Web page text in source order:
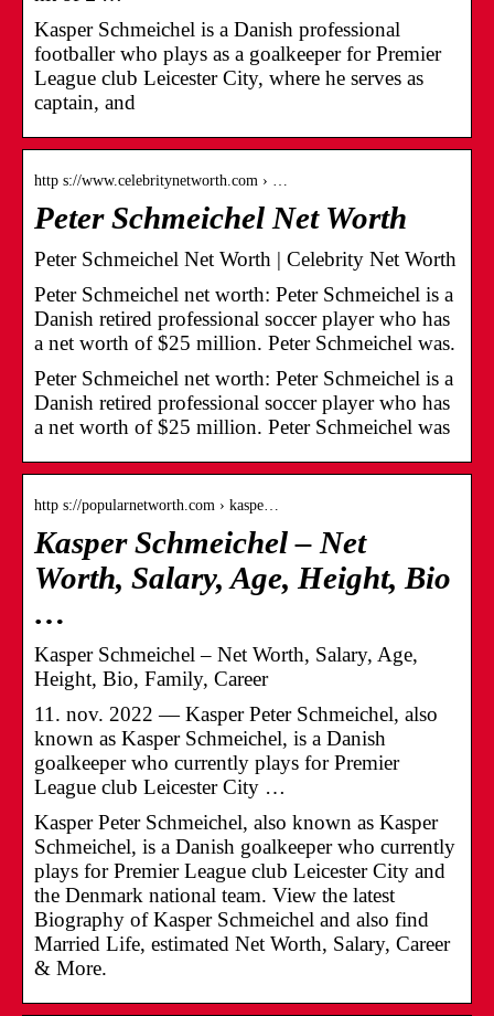
Kasper Schmeichel is a Danish professional
footballer who plays as a goalkeeper for Premier
League club Leicester City, where he serves as
captain, and
http s://www.celebritynetworth.com › …
Peter Schmeichel Net Worth
Peter Schmeichel Net Worth | Celebrity Net Worth
Peter Schmeichel net worth: Peter Schmeichel is a
Danish retired professional soccer player who has
a net worth of $25 million. Peter Schmeichel was.
Peter Schmeichel net worth: Peter Schmeichel is a
Danish retired professional soccer player who has
a net worth of $25 million. Peter Schmeichel was
http s://popularnetworth.com › kaspe…
Kasper Schmeichel – Net
Worth, Salary, Age, Height, Bio
…
Kasper Schmeichel – Net Worth, Salary, Age,
Height, Bio, Family, Career
11. nov. 2022 — Kasper Peter Schmeichel, also
known as Kasper Schmeichel, is a Danish
goalkeeper who currently plays for Premier
League club Leicester City …
Kasper Peter Schmeichel, also known as Kasper
Schmeichel, is a Danish goalkeeper who currently
plays for Premier League club Leicester City and
the Denmark national team. View the latest
Biography of Kasper Schmeichel and also find
Married Life, estimated Net Worth, Salary, Career
& More.